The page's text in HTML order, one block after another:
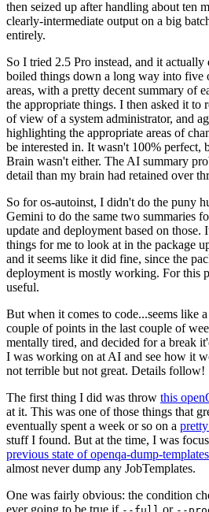
then seized up after handling about ten
clearly-intermediate output on a big
entirely.
So I tried 2.5 Pro instead, and it
boiled things down a long way into five
areas, with a pretty decent summary of
the appropriate things. I then asked it to
of view of a system administrator, and
highlighting the appropriate areas of
be interested in. It wasn't 100% perfect,
Brain wasn't either. The AI summary
detail than my brain had retained over
So for os-autoinst, I didn't do the puny
Gemini to do the same two summaries
update and deployment based on those.
things for me to look at in the package
and it seems like it did fine, since the
deployment is mostly working. For this
useful.
But when it comes to code...seems like
couple of points in the last couple of
mentally tired, and decided for a break
I was working on at AI and see how it
not terrible but not great. Details follow!
The first thing I did was throw this
at it. This was one of those things that
eventually spent a week or so on a
stuff I found. But at the time, I was
previous state of openqa-dump-templates
almost never dump any JobTemplates.
One was fairly obvious: the condition
ever going to be true if
or